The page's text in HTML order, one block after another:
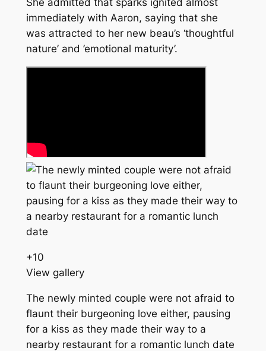
She admitted that sparks ignited almost
immediately with Aaron, saying that she
was attracted to her new beau’s ‘thoughtful
nature’ and ’emotional maturity’.
+10
View gallery
The newly minted couple were not afraid to
flaunt their burgeoning love either, pausing
for a kiss as they made their way to a
nearby restaurant for a romantic lunch date